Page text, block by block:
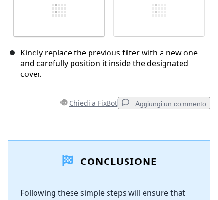
Kindly replace the previous filter with a new one
and carefully position it inside the designated
cover.
Chiedi a FixBot Aggiungi un commento
Aggiungi CommentoCONCLUSIONE
Following these simple steps will ensure that